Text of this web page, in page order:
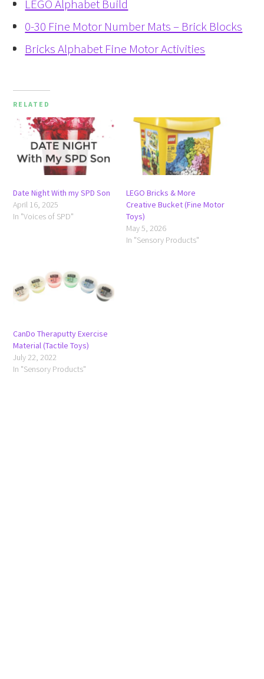
LEGO Alphabet Build
0-30 Fine Motor Number Mats – Brick Blocks
Bricks Alphabet Fine Motor Activities
RELATED
Date Night With my SPD Son
April 16, 2025
In "Voices of SPD"
LEGO Bricks & More
Creative Bucket (Fine Motor
Toys)
May 5, 2026
In "Sensory Products"
CanDo Theraputty Exercise
Material (Tactile Toys)
July 22, 2022
In "Sensory Products"